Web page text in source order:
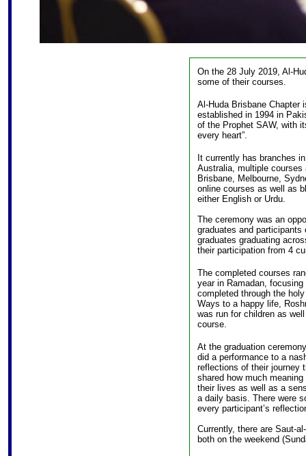
On the 28 July 2019, Al-
some of their courses.
Al-Huda Brisbane Chapter
established in 1994 in
of the Prophet SAW, with
every heart”.
It currently has branches
Australia, multiple
Brisbane, Melbourne,
online courses as well as
either English or Urdu.
The ceremony was an
graduates and
graduates graduating
their participation from 4
The completed courses
year in Ramadan,
completed through the
Ways to a happy life,
was run for children as
course.
At the graduation
did a performance to a
reflections of their journey
shared how much
their lives as well as a
a daily basis. There were
every participant’s
Currently, there are Saut-
both on the weekend